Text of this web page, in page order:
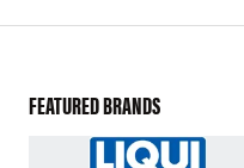
FEATURED BRANDS